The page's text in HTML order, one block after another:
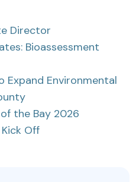
Director
Bioassessment
Expand Environmental
the Bay 2026
Off